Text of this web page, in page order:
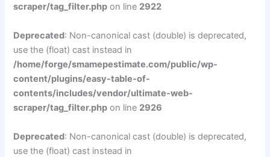
scraper/tag_filter.php on line 2922
Deprecated: Non-canonical cast (double) is deprecated,
use the (float) cast instead in
/home/forge/smamepestimate.com/public/wp-
content/plugins/easy-table-of-
contents/includes/vendor/ultimate-web-
scraper/tag_filter.php on line 2926
Deprecated: Non-canonical cast (double) is deprecated,
use the (float) cast instead in